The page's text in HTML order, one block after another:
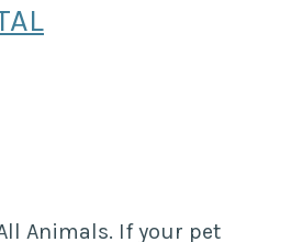
Animals. If your pet